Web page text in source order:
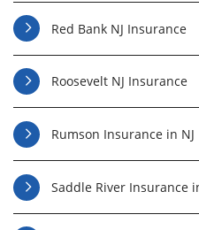
Red Bank NJ Insurance
Roosevelt NJ Insurance
Rumson Insurance in NJ
Saddle River Insurance